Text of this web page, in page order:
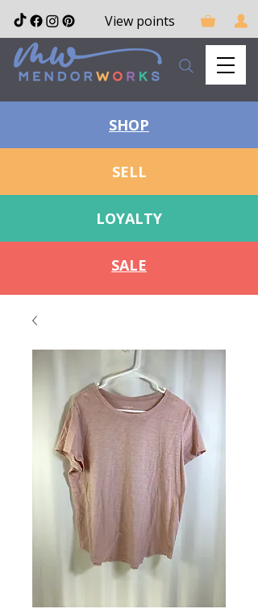
View points
SHOP
SELL
LOYALTY
SALE